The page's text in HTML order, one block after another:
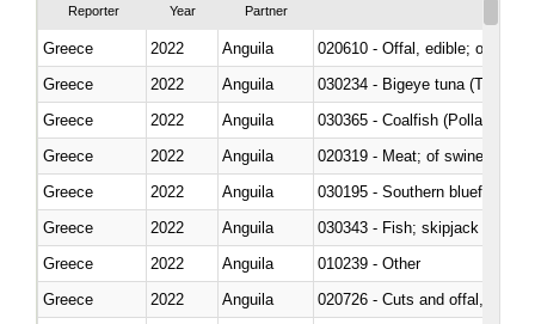
Reporter Year Partner
Greece 2022 Anguila
020610 - Offal, edible; of
Greece
2022 Anguila
030234 - Bigeye tuna
Greece
2022 Anguila
030365 - Coalfish (Pollachius
Greece
2022 Anguila
020319 - Meat; of swine,
Greece
2022 Anguila
030195 - Southern bluefin
Greece
2022 Anguila
030343 - Fish; skipjack or
Greece
2022 Anguila
010239 - Other
Greece
2022 Anguila
020726 - Cuts and offal, fresh